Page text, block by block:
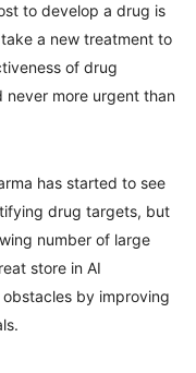
to develop a drug is
a new treatment to
of drug
never more urgent than
has started to see
drug targets, but
number of large
store in AI
by improving